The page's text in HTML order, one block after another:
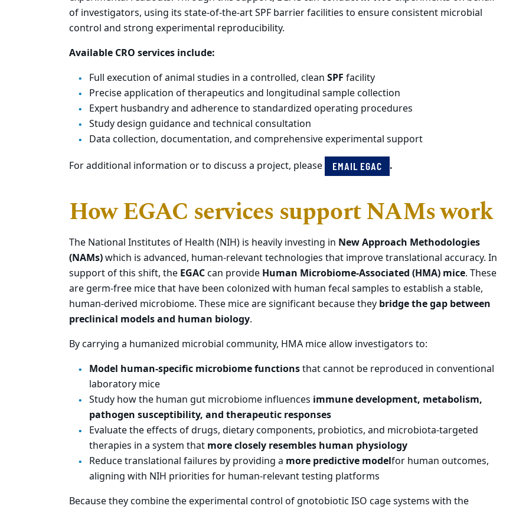
of investigators, using its state-of-the-art SPF barrier facilities to ensure consistent microbial
control and strong experimental reproducibility.
Available CRO services include:
Full execution of animal studies in a controlled, clean SPF facility
Precise application of therapeutics and longitudinal sample collection
Expert husbandry and adherence to standardized operating procedures
Study design guidance and technical consultation
Data collection, documentation, and comprehensive experimental support
For additional information or to discuss a project, please
EMAIL EGAC .
How EGAC services support NAMs work
The National Institutes of Health (NIH) is heavily investing in New Approach Methodologies
(NAMs)which is advanced, human-relevant technologies that improve translational accuracy. In
support of this shift, the EGACcan provide Human Microbiome-Associated (HMA) mice. These
are germ-free mice that have been colonized with human fecal samples to establish a stable,
human-derived microbiome. These mice are significant because they bridge the gap between
preclinical models and human biology.
By carrying a humanized microbial community, HMA mice allow investigators to:
Model human-specific microbiome functionsthat cannot be reproduced in conventional
laboratory mice
Study how the human gut microbiome influences immune development, metabolism,
pathogen susceptibility, and therapeutic responses
Evaluate the effects of drugs, dietary components, probiotics, and microbiota-targeted
therapies in a system that more closely resembles human physiology
Reduce translational failures by providing a more predictive modelfor human outcomes,
aligning with NIH priorities for human-relevant testing platforms
Because they combine the experimental control of gnotobiotic ISO cage systems with the